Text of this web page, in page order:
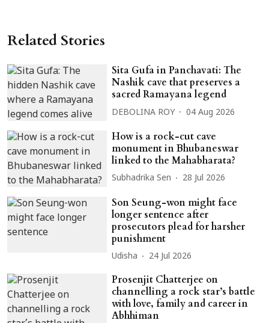
Related Stories
Sita Gufa in Panchavati: The
Nashik cave that preserves a
sacred Ramayana legend
DEBOLINA ROY 04 Aug 2026
How is a rock-cut cave
monument in Bhubaneswar
linked to the Mahabharata?
Subhadrika Sen 28 Jul 2026
Son Seung-won might face
longer sentence after
prosecutors plead for harsher
punishment
Udisha 24 Jul 2026
Prosenjit Chatterjee on
channelling a rock star’s battle
with love, family and career in
Abhhiman